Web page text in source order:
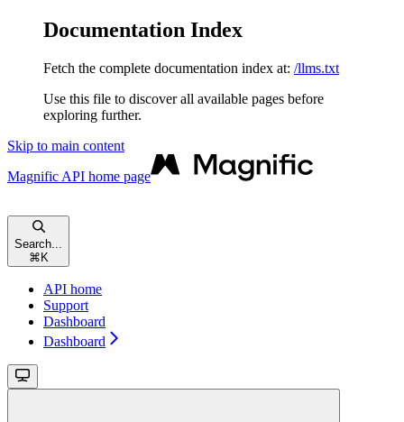
Documentation Index
Fetch the complete documentation index at: /llms.txt
Use this file to discover all available pages before
exploring further.
Skip to main content
Magnific API home page
Search...
⌘ K
API home
Support
Dashboard
Dashboard